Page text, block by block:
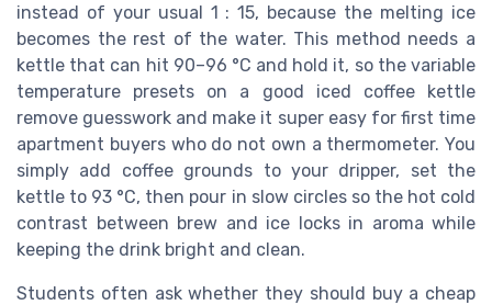
instead of your usual 1 : 15, because the melting ice
becomes the rest of the water. This method needs a
kettle that can hit 90–96 °C and hold it, so the variable
temperature presets on a good iced coffee kettle
remove guesswork and make it super easy for first time
apartment buyers who do not own a thermometer. You
simply add coffee grounds to your dripper, set the
kettle to 93 °C, then pour in slow circles so the hot cold
contrast between brew and ice locks in aroma while
keeping the drink bright and clean.
Students often ask whether they should buy a cheap